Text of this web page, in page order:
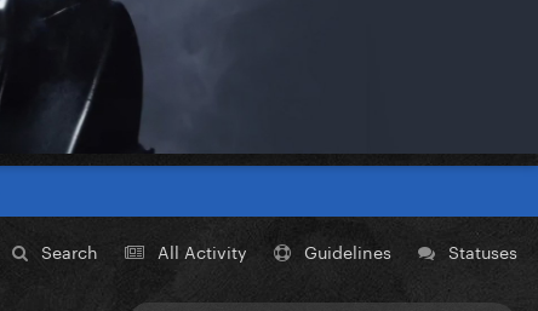
Search All Activity Guidelines Statuses